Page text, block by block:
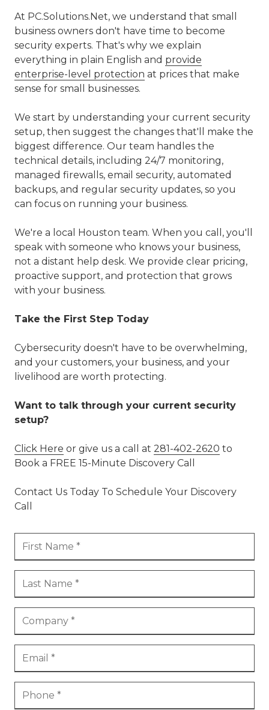
At PC.Solutions.Net, we understand that small
business owners don't have time to become
security experts. That's why we explain
everything in plain English and provide
enterprise-level protection at prices that make
sense for small businesses.
We start by understanding your current security
setup, then suggest the changes that'll make the
biggest difference. Our team handles the
technical details, including 24/7 monitoring,
managed firewalls, email security, automated
backups, and regular security updates, so you
can focus on running your business.
We're a local Houston team. When you call, you'll
speak with someone who knows your business,
not a distant help desk. We provide clear pricing,
proactive support, and protection that grows
with your business.
Take the First Step Today
Cybersecurity doesn't have to be overwhelming,
and your customers, your business, and your
livelihood are worth protecting.
Want to talk through your current security
setup?
Click Here or give us a call at 281-402-2620 to
Book a FREE 15-Minute Discovery Call
Contact Us Today To Schedule Your Discovery
Call